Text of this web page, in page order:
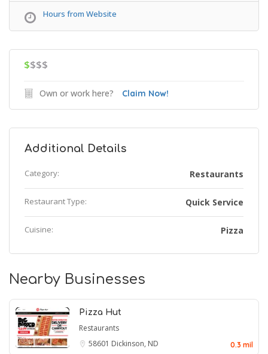
Hours from Website
$$$$
Own or work here? Claim Now!
Additional Details
Category: Restaurants
Restaurant Type: Quick Service
Cuisine: Pizza
Nearby Businesses
Pizza Hut
Restaurants
58601 Dickinson, ND 0.3 mil